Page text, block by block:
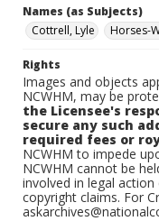
Names (as Subjects)
Cottrell, Lyle
Horses-
Rights
Images and objects
NCWHM, may be
the Licensee's
secure any such
required fees or
NCWHM to impede
NCWHM cannot be
involved in legal
copyright claims. For